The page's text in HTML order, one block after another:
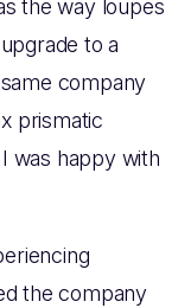
the way loupes
to a
company
prismatic
was happy with
the company